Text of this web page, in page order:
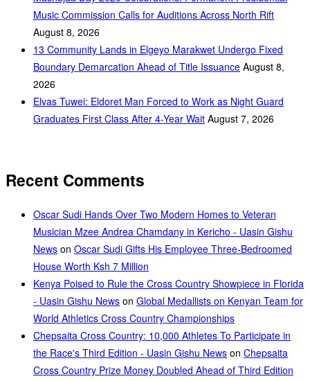
Music Commission Calls for Auditions Across North Rift
August 8, 2026
‎13 Community Lands in Elgeyo Marakwet Undergo Fixed
Boundary Demarcation Ahead of Title Issuance August 8,
2026
Elvas Tuwei: Eldoret Man Forced to Work as Night Guard
Graduates First Class After 4-Year Wait August 7, 2026
Recent Comments
Oscar Sudi Hands Over Two Modern Homes to Veteran
Musician Mzee Andrea Chamdany in Kericho - Uasin Gishu
News on Oscar Sudi Gifts His Employee Three-Bedroomed
House Worth Ksh 7 Million
Kenya Poised to Rule the Cross Country Showpiece in Florida
- Uasin Gishu News on Global Medallists on Kenyan Team for
World Athletics Cross Country Championships
Chepsaita Cross Country: 10,000 Athletes To Participate in
the Race's Third Edition - Uasin Gishu News on Chepsaita
Cross Country Prize Money Doubled Ahead of Third Edition